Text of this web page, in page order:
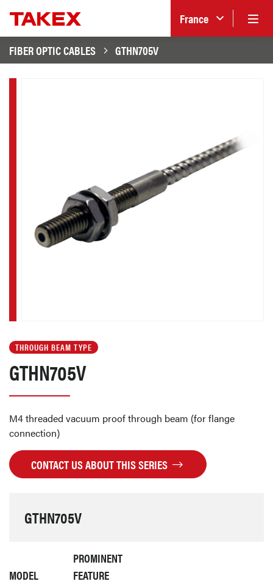
France
FIBER OPTIC CABLES
GTHN705V
THROUGH BEAM TYPE
GTHN705V
M4 threaded vacuum proof through beam (for flange
connection)
CONTACT US ABOUT THIS SERIES
GTHN705V
MODEL
PROMINENT
FEATURE